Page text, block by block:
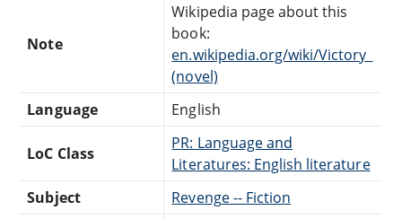
Note
Wikipedia page about this
book:
en.wikipedia.org/wiki/Victory_
(novel)
Language
English
LoC Class
PR: Language and
Literatures: English literature
Subject
Revenge -- Fiction